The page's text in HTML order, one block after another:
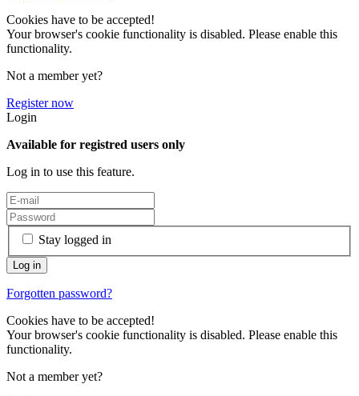
Cookies have to be accepted!
Your browser's cookie functionality is disabled. Please enable this
functionality.
Not a member yet?
Register now
Login
Available for registred users only
Log in to use this feature.
Stay logged in
Forgotten password?
Cookies have to be accepted!
Your browser's cookie functionality is disabled. Please enable this
functionality.
Not a member yet?